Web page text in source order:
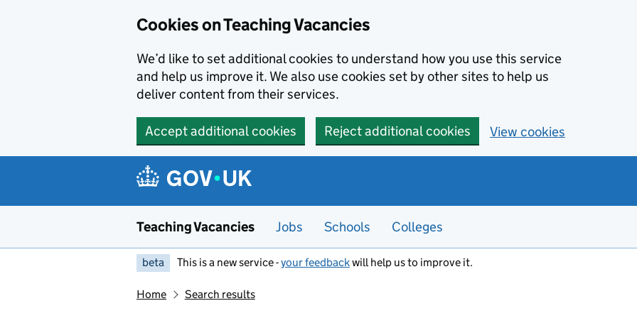
Cookies on Teaching Vacancies
We’d like to set additional cookies to understand how you use this service
and help us improve it. We also use cookies set by other sites to help us
deliver content from their services.
Accept additional cookies Reject additional cookies View cookies
Teaching Vacancies Jobs Schools Colleges
beta This is a new service -your feedbackwill help us to improve it.
Home Search results